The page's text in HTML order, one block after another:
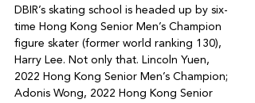
DBIR’s skating school is headed up by six-
time Hong Kong Senior Men’s Champion
figure skater (former world ranking 130),
Harry Lee. Not only that. Lincoln Yuen,
2022 Hong Kong Senior Men’s Champion;
Adonis Wong, 2022 Hong Kong Senior